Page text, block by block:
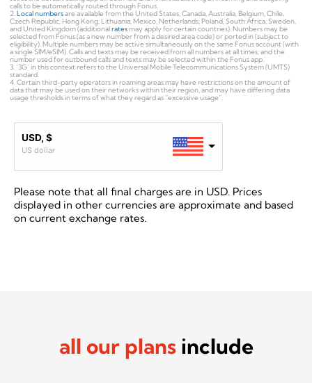
calls to be automatically routed through Fonus.
2.Local numbersare available from the United States, Canada, Australia, Belgium, Chile,
Czech Republic, Hong Kong, Lithuania, Mexico, Netherlands, Poland, South Africa, Sweden,
and United Kingdom (additionalratesmay apply for certain countries). Numbers may be
selected from Fonus (as a new number from a desired area code) or ported in (subject to
eligibility). Multiple numbers may be active simultaneously on the same Fonus account (with
a single SIM/eSIM). Calls and texts may be received from all numbers at all times; and the
number used for outbound calls and texts may be selected within the Fonus app.
3. ‘3G’ in this context refers to the Universal Mobile Telecommunications System (UMTS)
standard.
4. Certain third-party operators in roaming areas may have restrictions on the amount of
data that may be used on their networks within their region, and may have differing data
usage thresholds in terms of what they regard as “excessive usage”.
USD, $
US dollar
Please note that all final charges are in USD. Prices
displayed in other currencies are approximate and based
on current exchange rates.
all our plansinclude